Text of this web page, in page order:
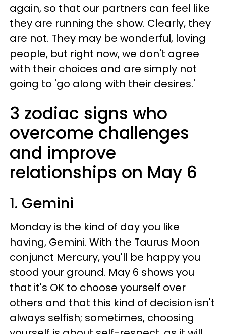
again, so that our partners can feel like
they are running the show. Clearly, they
are not. They may be wonderful, loving
people, but right now, we don't agree
with their choices and are simply not
going to 'go along with their desires.'
3 zodiac signs who
overcome challenges
and improve
relationships on May 6
1. Gemini
Monday is the kind of day you like
having, Gemini. With the Taurus Moon
conjunct Mercury, you'll be happy you
stood your ground. May 6 shows you
that it's OK to choose yourself over
others and that this kind of decision isn't
always selfish; sometimes, choosing